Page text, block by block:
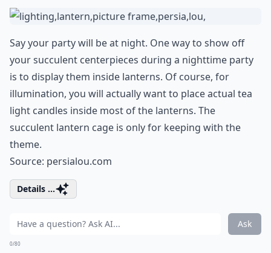
Say your party will be at night. One way to show off
your succulent centerpieces during a nighttime party
is to display them inside lanterns. Of course, for
illumination, you will actually want to place actual tea
light candles inside most of the lanterns. The
succulent lantern cage is only for keeping with the
theme.
Source: persialou.com
Details ...
Ask
0/80